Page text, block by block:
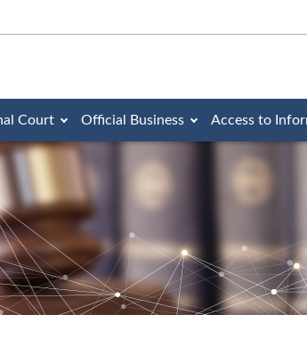
Court Official Business Access to